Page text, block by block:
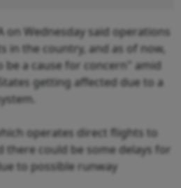
on Wednesday said operations
in the country, and as of now,
be a cause for concern" amid
getting affected due to a
operates direct flights to
there could be some delays for
to possible runway